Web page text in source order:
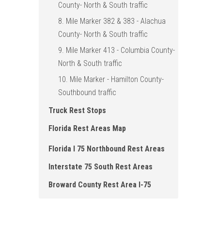
County- North & South traffic
8. Mile Marker 382 & 383 - Alachua
County- North & South traffic
9. Mile Marker 413 - Columbia County-
North & South traffic
10. Mile Marker - Hamilton County-
Southbound traffic
Truck Rest Stops
Florida Rest Areas Map
Florida I 75 Northbound Rest Areas
Interstate 75 South Rest Areas
Broward County Rest Area I-75